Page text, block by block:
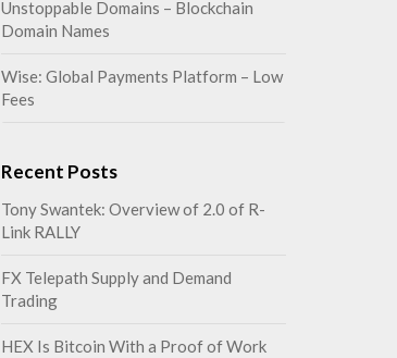
Unstoppable Domains – Blockchain
Domain Names
Wise: Global Payments Platform – Low
Fees
Recent Posts
Tony Swantek: Overview of 2.0 of R-
Link RALLY
FX Telepath Supply and Demand
Trading
HEX Is Bitcoin With a Proof of Work